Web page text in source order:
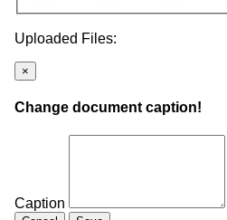
Uploaded Files:
×
Change document caption!
Caption